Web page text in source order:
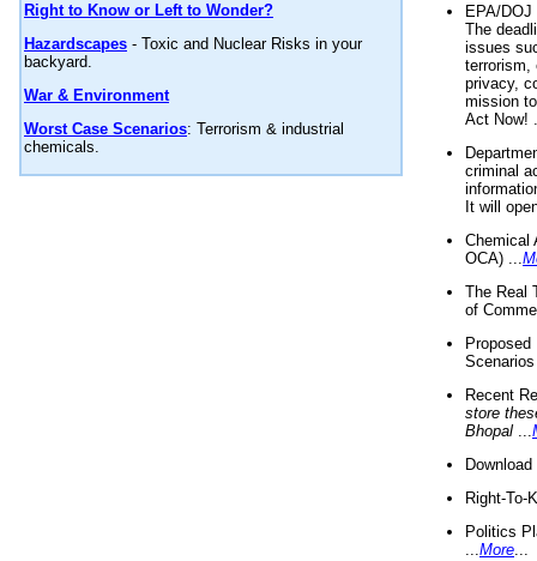
Right to Know or Left to Wonder?
Hazardscapes - Toxic and Nuclear Risks in your
backyard.
War & Environment
Worst Case Scenarios: Terrorism & industrial
chemicals.
EPA/
The
issues
terrorism,
privacy,
mission
Act Now!
criminal
It will
Chemical
OCA) ...
The Real
of
Recent
store
Bhopal
Right-To-
Politics
More